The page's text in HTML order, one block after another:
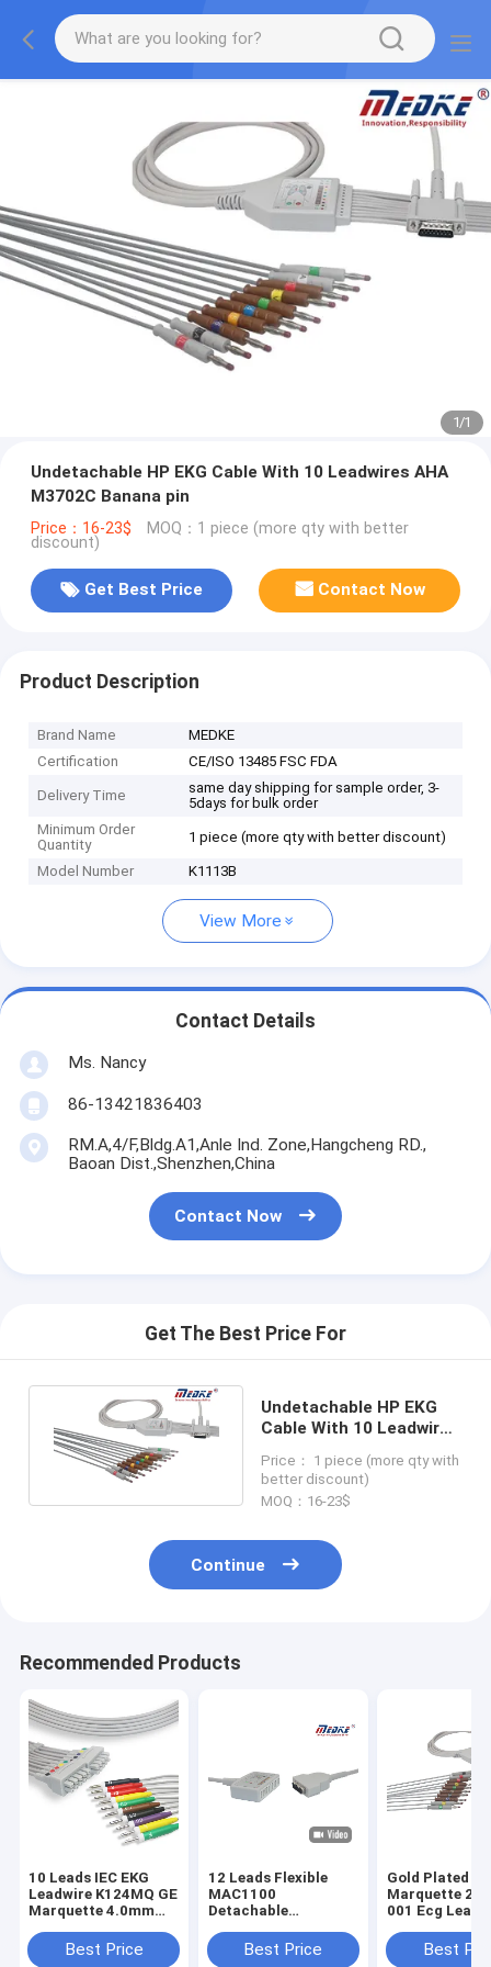
1/1
Undetachable HP EKG Cable With 10 Leadwires AHA
M3702C Banana pin
Price：16-23$ MOQ：1 piece (more qty with better
discount)
Get Best Price Contact Now
Product Description
Brand Name
MEDKE
Certification
CE/ISO 13485 FSC FDA
Delivery Time
same day shipping for sample order, 3-
5days for bulk order
Minimum Order
Quantity
1 piece (more qty with better discount)
Model Number K1113B
View More
Contact Details
Ms. Nancy
86-13421836403
RM.A,4/F,Bldg.A1,Anle Ind. Zone,Hangcheng RD.,
Baoan Dist.,Shenzhen,China
Contact Now
Get The Best Price For
Undetachable HP EKG
Cable With 10 Leadwires
Price： 1 piece (more qty with
better discount)
MOQ：16-23$
Continue
Recommended Products
10 Leads IEC EKG
Leadwire K124MQ GE
Marquette 4.0mm
Best Price
12 Leads Flexible
MAC1100
Detachable
CableBest Price
Gold Plated
Marquette
001 Ecg Lead
Best